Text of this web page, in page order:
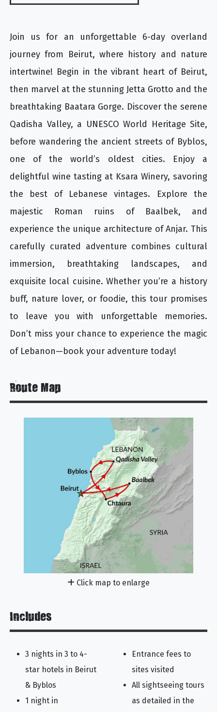
Join us for an unforgettable 6-day overland
journey from Beirut, where history and nature
intertwine! Begin in the vibrant heart of Beirut,
then marvel at the stunning Jetta Grotto and the
breathtaking Baatara Gorge. Discover the serene
Qadisha Valley, a UNESCO World Heritage Site,
before wandering the ancient streets of Byblos,
one of the world’s oldest cities. Enjoy a
delightful wine tasting at Ksara Winery, savoring
the best of Lebanese vintages. Explore the
majestic Roman ruins of Baalbek, and
experience the unique architecture of Anjar. This
carefully curated adventure combines cultural
immersion, breathtaking landscapes, and
exquisite local cuisine. Whether you’re a history
buff, nature lover, or foodie, this tour promises
to leave you with unforgettable memories.
Don’t miss your chance to experience the magic
of Lebanon—book your adventure today!
Route Map
Click map to enlarge
Includes
3 nights in 3 to 4-
star hotels in Beirut
& Byblos
1 night in
Entrance fees to
sites visited
All sightseeing tours
as detailed in the